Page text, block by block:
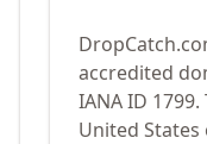
accredited
IANA ID 1799.
United States